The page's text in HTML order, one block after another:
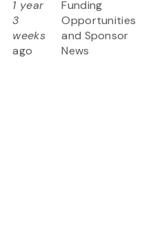
1 year
3
weeks
ago
Funding
Opportunities
and Sponsor
News